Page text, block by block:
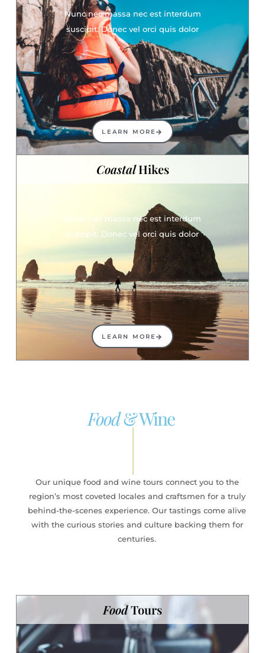
Nunc nec massa nec est interdum
suscipit. Donec vel orci quis dolor
LEARN MORE
CoastalHikes
Nunc nec massa nec est interdum
suscipit. Donec vel orci quis dolor
LEARN MORE
Food& Wine
Our unique food and wine tours connect you to the
region’s most coveted locales and craftsmen for a truly
behind-the-scenes experience. Our tastings come alive
with the curious stories and culture backing them for
centuries.
FoodTours